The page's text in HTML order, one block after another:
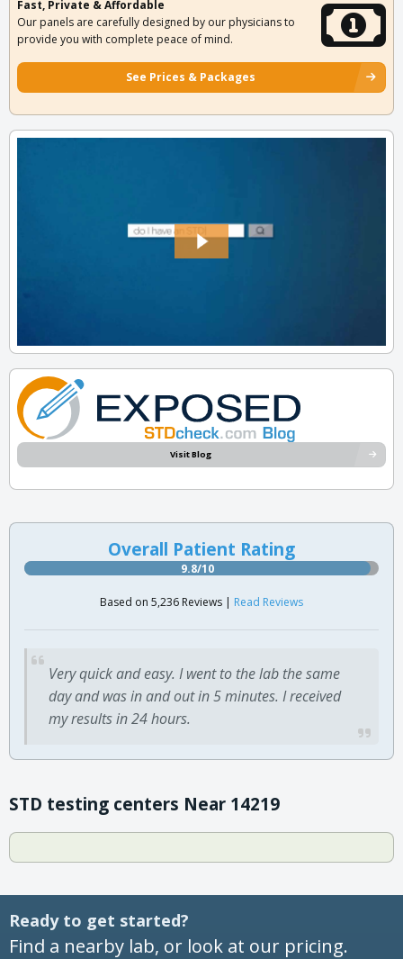
Fast, Private & Affordable
Our panels are carefully designed by our physicians to
provide you with complete peace of mind.
See Prices & Packages
Visit Blog
Overall Patient Rating
9.8/10
Based on 5,236 Reviews | Read Reviews
Very quick and easy. I went to the lab the same
day and was in and out in 5 minutes. I received
my results in 24 hours.
STD testing centers Near 14219
Ready to get started?
Find a nearby lab, or look at our pricing.